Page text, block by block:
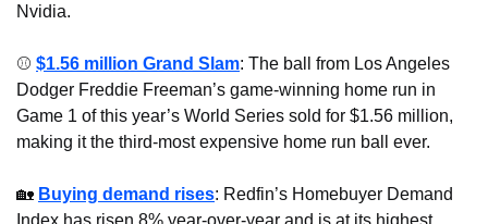
Nvidia.
⚾ $1.56 million Grand Slam: The ball from Los Angeles
Dodger Freddie Freeman’s game-winning home run in
Game 1 of this year’s World Series sold for $1.56 million,
making it the third-most expensive home run ball ever.
🏡 Buying demand rises: Redfin’s Homebuyer Demand
Index has risen 8% year-over-year and is at its highest